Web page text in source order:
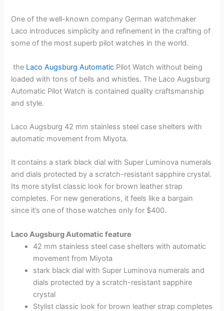
One of the well-known company German watchmaker
Laco introduces simplicity and refinement in the crafting of
some of the most superb pilot watches in the world.
the Laco Augsburg Automatic Pilot Watch without being
loaded with tons of bells and whistles. The Laco Augsburg
Automatic Pilot Watch is contained quality craftsmanship
and style.
Laco Augsburg 42 mm stainless steel case shelters with
automatic movement from Miyota.
It contains a stark black dial with Super Luminova numerals
and dials protected by a scratch-resistant sapphire crystal.
Its more stylist classic look for brown leather strap
completes. For new generations, it feels like a bargain
since it’s one of those watches only for $400.
Laco Augsburg Automatic feature
42 mm stainless steel case shelters with automatic
movement from Miyota
stark black dial with Super Luminova numerals and
dials protected by a scratch-resistant sapphire
crystal
Stylist classic look for brown leather strap completes